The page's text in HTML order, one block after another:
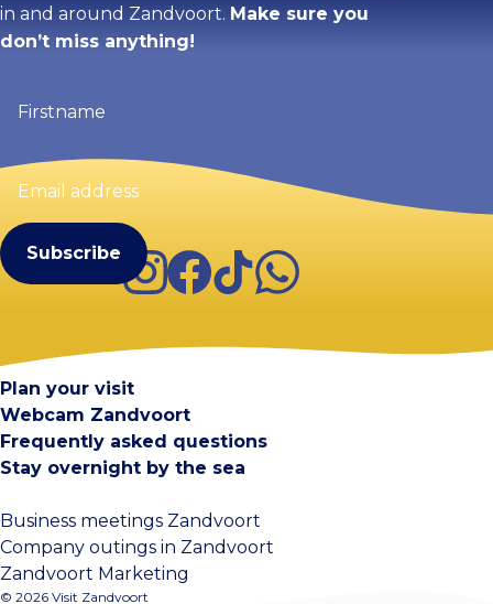
in and around Zandvoort. Make sure you
don’t miss anything!
(Required)
Email
address
Instagram
Facebook
TikTokWhatsApp
Plan your visit
Webcam Zandvoort
Frequently asked questions
Stay overnight by the sea
Business meetings Zandvoort
Company outings in Zandvoort
Zandvoort Marketing
© 2026 Visit Zandvoort